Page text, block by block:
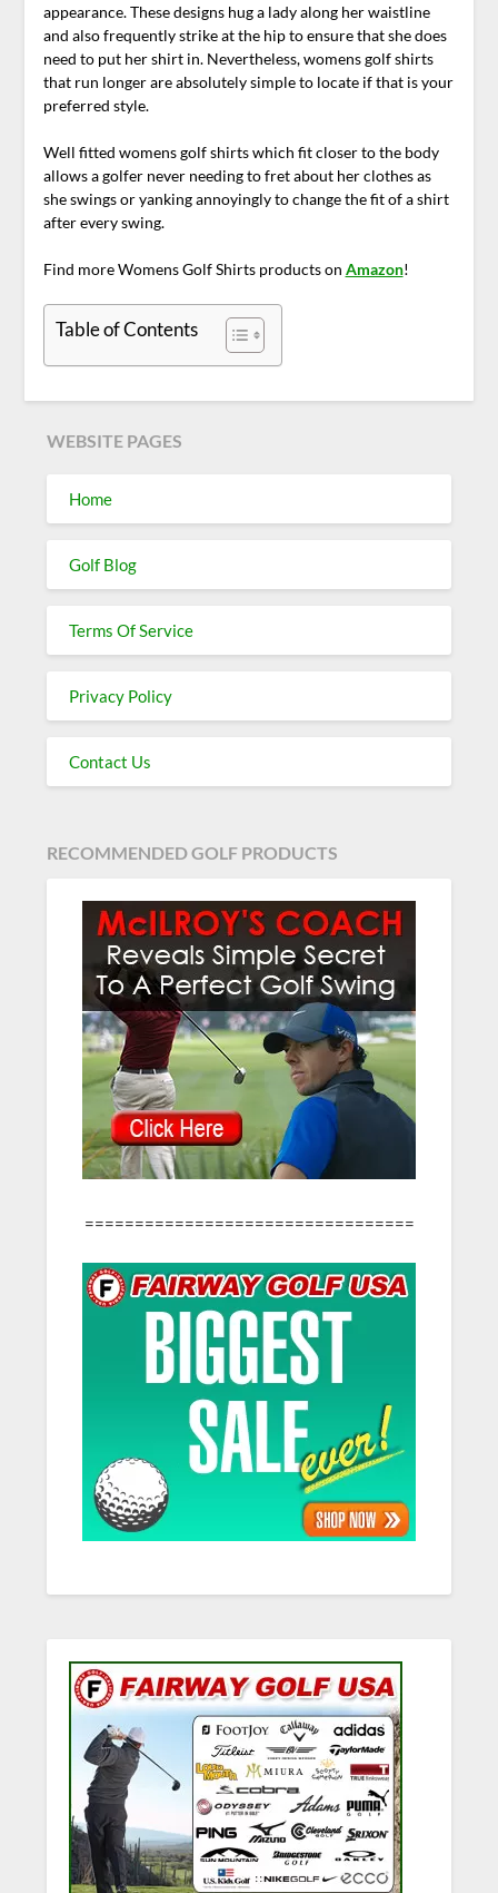
appearance. These designs hug a lady along her waistline
and also frequently strike at the hip to ensure that she does
need to put her shirt in. Nevertheless, womens golf shirts
that run longer are absolutely simple to locate if that is your
preferred style.
Well fitted womens golf shirts which fit closer to the body
allows a golfer never needing to fret about her clothes as
she swings or yanking annoyingly to change the fit of a shirt
after every swing.
Find more Womens Golf Shirts products on Amazon!
Table of Contents
WEBSITE PAGES
Home
Golf Blog
Terms Of Service
Privacy Policy
Contact Us
RECOMMENDED GOLF PRODUCTS
=================================